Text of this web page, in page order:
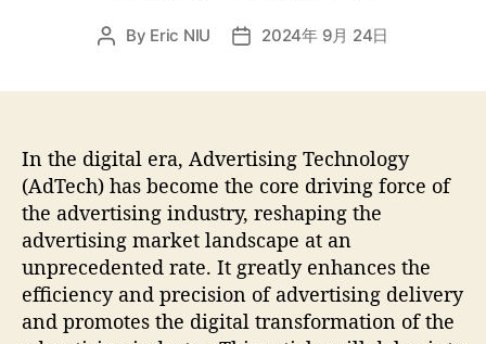
By Eric NIU 2024年 9月 24日
In the digital era, Advertising Technology
(AdTech) has become the core driving force of
the advertising industry, reshaping the
advertising market landscape at an
unprecedented rate. It greatly enhances the
efficiency and precision of advertising delivery
and promotes the digital transformation of the